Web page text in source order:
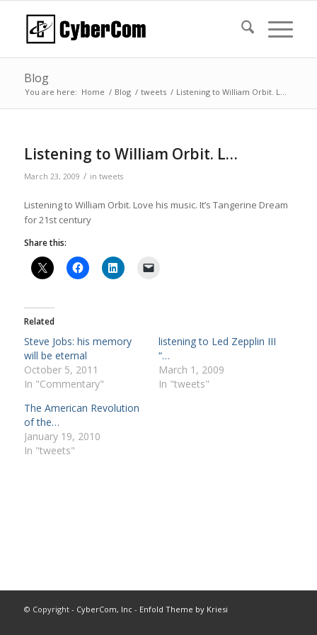
Blog
You are here: Home / Blog / tweets / Listening to William Orbit. L…
Listening to William Orbit. L…
March 23, 2009 / in tweets
Listening to William Orbit. Love his music. It’s Tangerine Dream
for 21st century
Share this:
Related
Steve Jobs: his memory
will be eternal
October 5, 2011
In "Commentary"
listening to Led Zepplin III
“…
March 1, 2009
In "tweets"
The American Revolution
of the…
January 19, 2010
In "tweets"
© Copyright - CyberCom, Inc- Enfold Theme by Kriesi